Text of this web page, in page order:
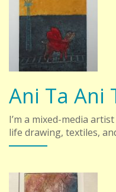
Ani Ta Ani
I’m a mixed-media
life drawing, textiles,